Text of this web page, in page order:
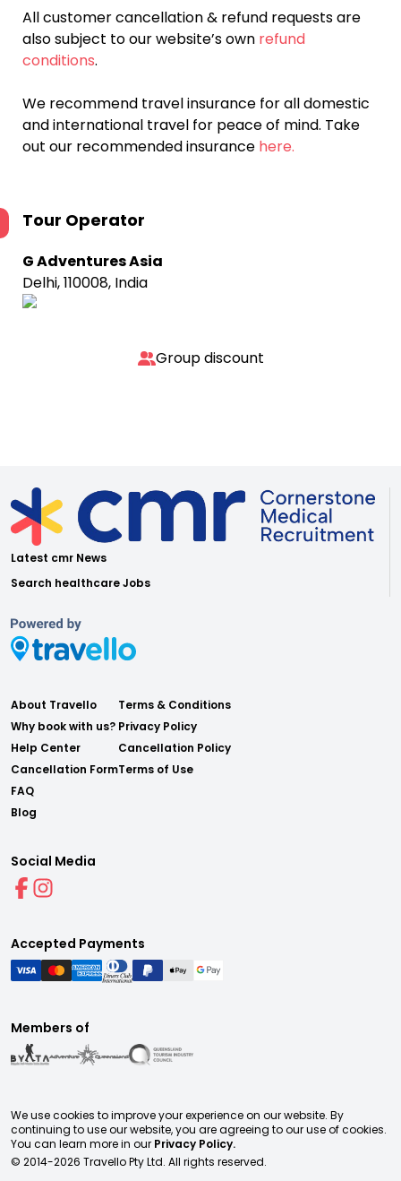
All customer cancellation & refund requests are
also subject to our website’s own refund
conditions.
We recommend travel insurance for all domestic
and international travel for peace of mind. Take
out our recommended insurance here.
Tour Operator
G Adventures Asia
Delhi, 110008, India
Group discount
Latest cmr News
Search healthcare Jobs
About Travello
Why book with us?
Help Center
Cancellation Form
FAQ
Blog
Terms & Conditions
Privacy Policy
Cancellation Policy
Terms of Use
Social Media
Accepted Payments
Members of
We use cookies to improve your experience on our website. By
continuing to use our website, you are agreeing to our use of cookies.
You can learn more in our Privacy Policy.
© 2014-2026 Travello Pty Ltd. All rights reserved.